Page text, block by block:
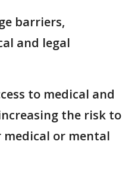
barriers,
and legal
to medical and
the risk to
or mental